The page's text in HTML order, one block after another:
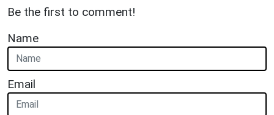
Be the first to comment!
Name
Email